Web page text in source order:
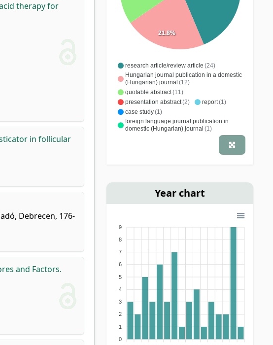
therapy for
in follicular
Debrecen, 176-
and Factors.
research article/review article (24)
Hungarian journal publication in a domestic
(Hungarian) journal (12)
quotable abstract(11)
presentation abstract(2) report(1)
case study(1)
foreign language journal publication in
domestic (Hungarian) journal (1)
21.8%
Year chart
9
8
7
6
5
4
3
2
1
0